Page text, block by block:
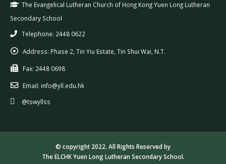
The Evangelical Lutheran Church of Hong Kong Yuen Long Lutheran
Secondary School
Telephone: 2448 0622
Address: Phase 2, Tin Yiu Estate, Tin Shui Wai, N.T.
Fax: 2448 0698
Email: info@yll.edu.hk
@tswyllss
© copyright 2022. All Rights Reserved by
The ELCHK Yuen Long Lutheran Secondary School.